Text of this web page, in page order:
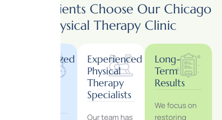
Why Patients Choose Our Chicago
Physical Therapy Clinic
Personalized
Experienced
Physical
Therapy
Specialists
Our team has
Long-
Term
Results
We focus on
restoring